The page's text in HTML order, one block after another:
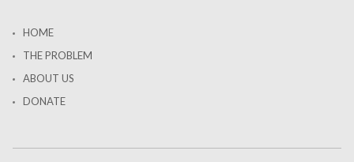
HOME
THE PROBLEM
ABOUT US
DONATE